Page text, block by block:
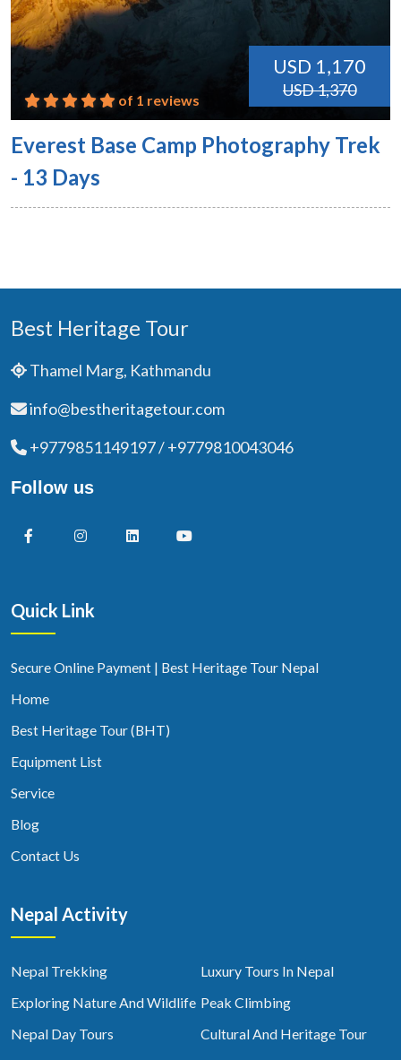
USD 1,170
USD 1,370
of 1 reviews
Everest Base Camp Photography Trek
- 13 Days
Best Heritage Tour
Thamel Marg, Kathmandu
info@bestheritagetour.com
+9779851149197 / +9779810043046
Follow us
Quick Link
Secure Online Payment | Best Heritage Tour Nepal
Home
Best Heritage Tour (BHT)
Equipment List
Service
Blog
Contact Us
Nepal Activity
Nepal Trekking
Luxury Tours In Nepal
Exploring Nature And Wildlife Peak Climbing
Nepal Day Tours
Cultural And Heritage Tour